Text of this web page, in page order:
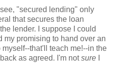
"secured lending" only
that secures the loan
lender. I suppose I could
my promising to hand over an
that'll teach me!--in the
as agreed. I'm notsure